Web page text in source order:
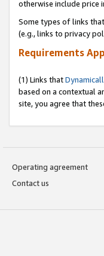
otherwise include price
Some types of links
(e.g., links to privacy
Requirements
(1) Links that
based on a contextual
site, you agree that
Operating agreement
Contact us